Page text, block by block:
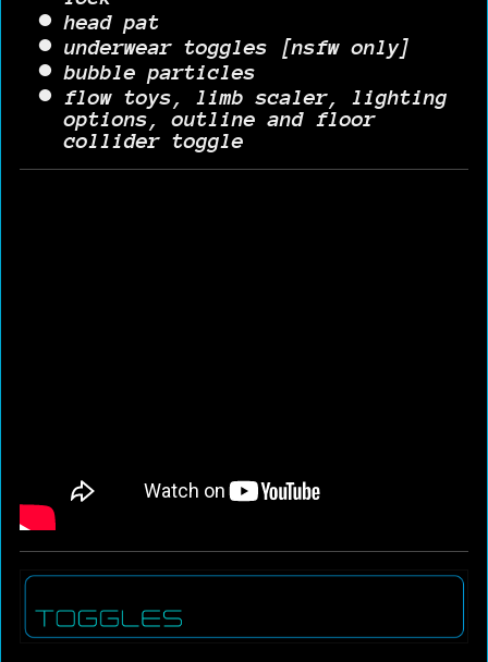
head pat
underwear toggles [nsfw only]
bubble particles
flow toys, limb scaler, lighting
options, outline and floor
collider toggle